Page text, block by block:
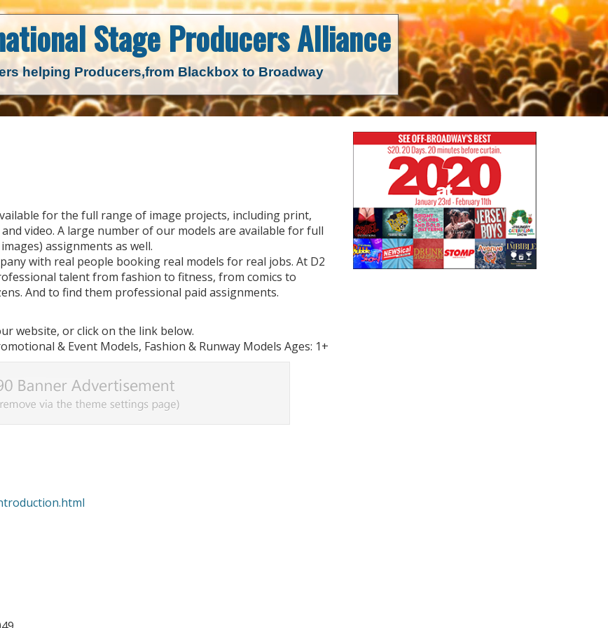
StageProducers Alliance
helping Producers,from Blackbox to Broadway
for the full range of image projects, including print,
video. A large number of our models are available for full
assignments as well.
with real people booking real models for real jobs. At D2
talent from fashion to fitness, from comics to
And to find them professional paid assignments.
website, or click on the link below.
& Event Models, Fashion & Runway Models Ages: 1+